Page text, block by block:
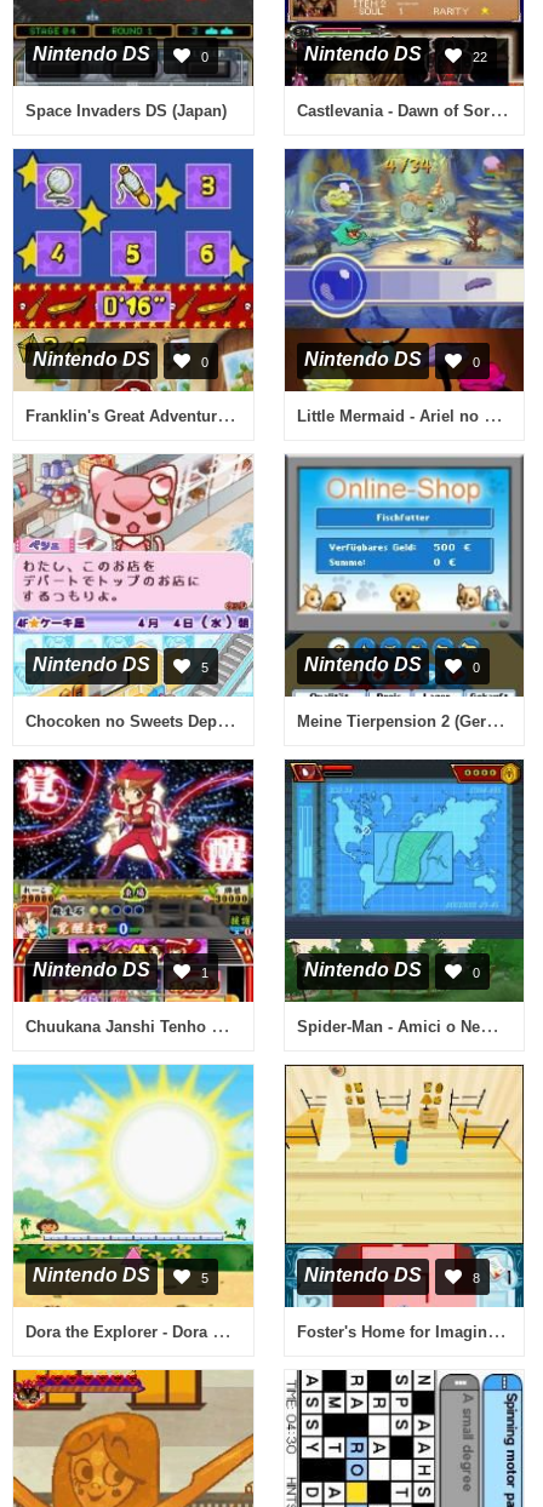
Nintendo DS 0
Space Invaders DS (Japan)
Nintendo DS 22
Castlevania - Dawn of Sorrow (Europe) (En,Fr,De,Es,It)
Nintendo DS 0
Franklin's Great Adventures (USA) (En,Fr,Es)
Nintendo DS 0
Little Mermaid - Ariel no Umi no Takaramono (Japan)
Nintendo DS 5
Chocoken no Sweets Department - Patissier Ikusei Simulation Game (Japan)
Nintendo DS 0
Meine Tierpension 2 (Germany) (En,De)
Nintendo DS 1
Chuukana Janshi Tenho Painyan Remix (Japan)
Nintendo DS 0
Spider-Man - Amici o Nemici (Italy)
Nintendo DS 5
Dora the Explorer - Dora Saves the Mermaids (USA)
Nintendo DS 8
Foster's Home for Imaginary Friends - Imagination Invaders (USA)